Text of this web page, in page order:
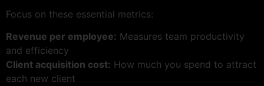
Focus on these essential metrics:
Revenue per employee: Measures team productivity
and efficiency
Client acquisition cost: How much you spend to attract
each new client